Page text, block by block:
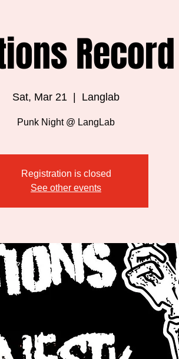
Sat, Mar 21 Langlab
Punk Night @ LangLab
Registration is closed
See other events